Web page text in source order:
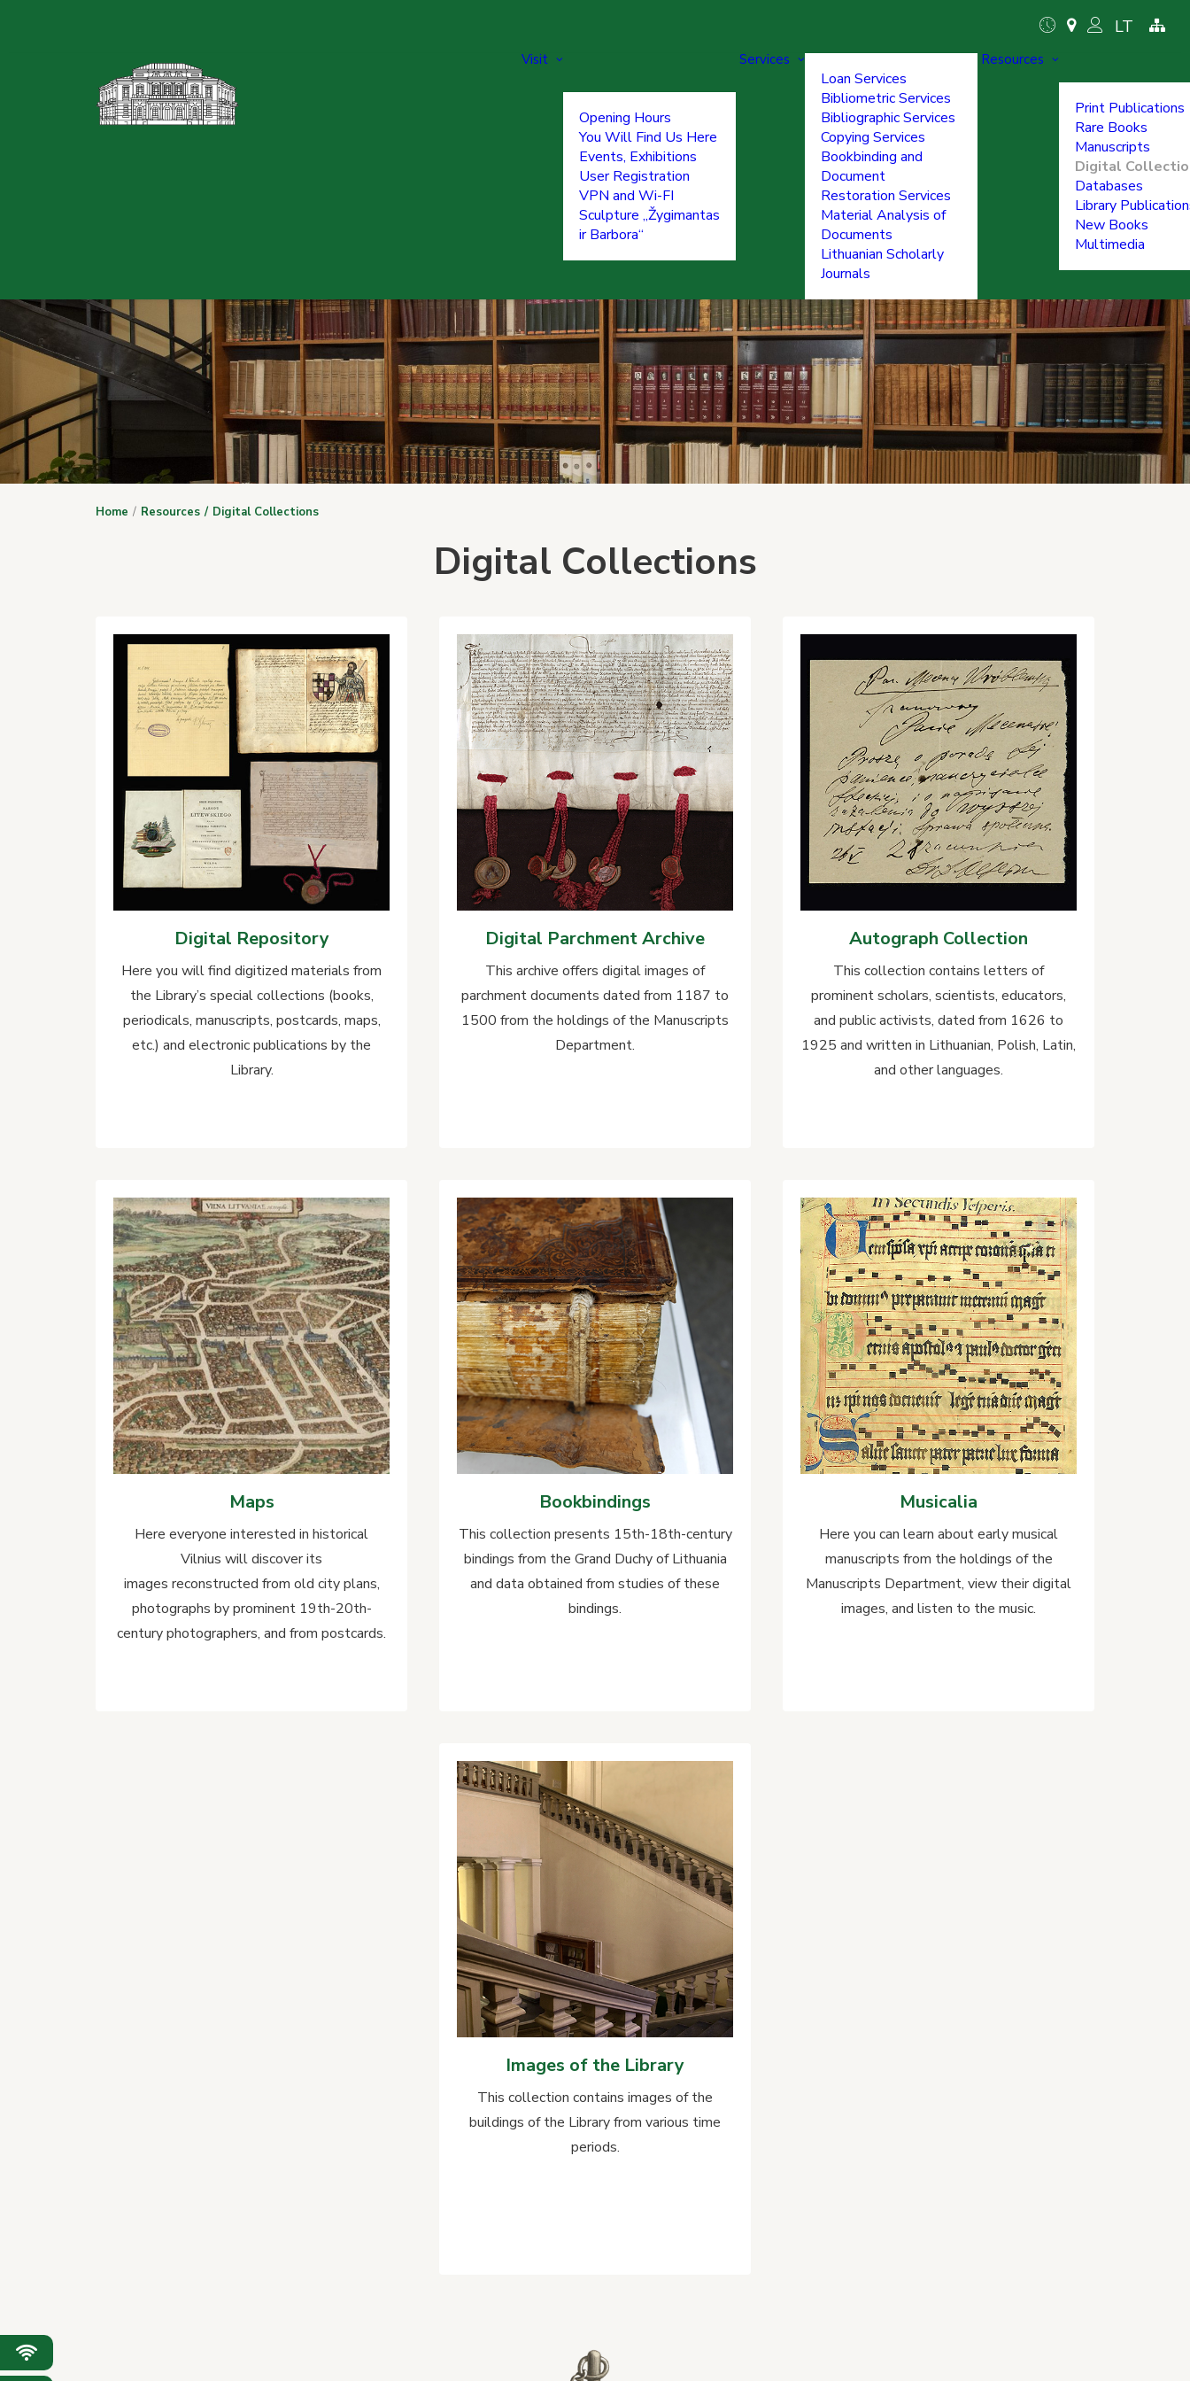
LT
Visit
Opening Hours
You Will Find Us Here
Events, Exhibitions
User Registration
VPN and Wi-FI
Sculpture „Žygimantas
ir Barbora“
Services
Loan Services
Bibliometric Services
Bibliographic Services
Copying Services
Bookbinding and
Document
Restoration Services
Material Analysis of
Documents
Lithuanian Scholarly
Journals
Resources
Print Publications
Rare Books
Manuscripts
Digital
Databases
Library
New Books
Multimedia
Home Resources Digital Collections
Digital Collections
Digital Repository
Here you will find digitized materials from
the Library’s special collections (books,
periodicals, manuscripts, postcards, maps,
etc.) and electronic publications by the
Library.
Digital Parchment Archive
This archive offers digital images of
parchment documents dated from 1187 to
1500 from the holdings of the Manuscripts
Department.
Autograph Collection
This collection contains letters of
prominent scholars, scientists, educators,
and public activists, dated from 1626 to
1925 and written in Lithuanian, Polish, Latin,
and other languages.
Maps
Here everyone interested in historical
Vilnius will discover its
images reconstructed from old city plans,
photographs by prominent 19th-20th-
century photographers, and from postcards.
Bookbindings
This collection presents 15th-18th-century
bindings from the Grand Duchy of Lithuania
and data obtained from studies of these
bindings.
Musicalia
Here you can learn about early musical
manuscripts from the holdings of the
Manuscripts Department, view their digital
images, and listen to the music.
Images of the Library
This collection contains images of the
buildings of the Library from various time
periods.